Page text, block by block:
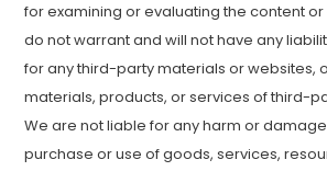
for examining or evaluating the content
do not warrant and will not have any
for any third-party materials or websites,
materials, products, or services of third-
We are not liable for any harm or
purchase or use of goods, services,